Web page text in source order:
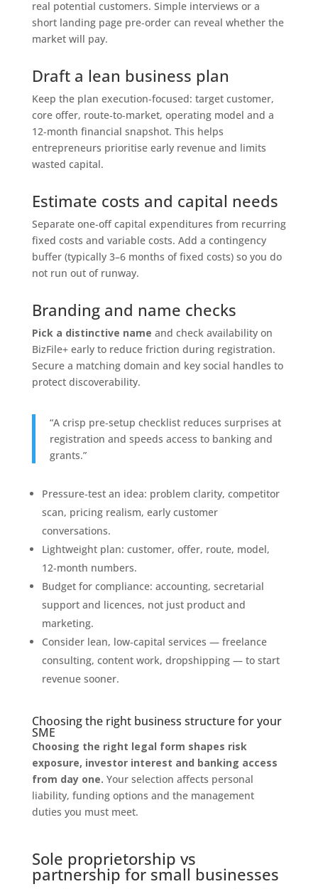
real potential customers. Simple interviews or a
short landing page pre‑order can reveal whether the
market will pay.
Draft a lean business plan
Keep the plan execution‑focused: target customer,
core offer, route‑to‑market, operating model and a
12‑month financial snapshot. This helps
entrepreneurs prioritise early revenue and limits
wasted capital.
Estimate costs and capital needs
Separate one‑off capital expenditures from recurring
fixed costs and variable costs. Add a contingency
buffer (typically 3–6 months of fixed costs) so you do
not run out of runway.
Branding and name checks
Pick a distinctive name and check availability on
BizFile+ early to reduce friction during registration.
Secure a matching domain and key social handles to
protect discoverability.
“A crisp pre‑setup checklist reduces surprises at
registration and speeds access to banking and
grants.”
Pressure‑test an idea: problem clarity, competitor
scan, pricing realism, early customer
conversations.
Lightweight plan: customer, offer, route, model,
12‑month numbers.
Budget for compliance: accounting, secretarial
support and licences, not just product and
marketing.
Consider lean, low‑capital services — freelance
consulting, content work, dropshipping — to start
revenue sooner.
Choosing the right business structure for your
SME
Choosing the right legal form shapes risk
exposure, investor interest and banking access
from day one. Your selection affects personal
liability, funding options and the management
duties you must meet.
Sole proprietorship vs
partnership for small businesses